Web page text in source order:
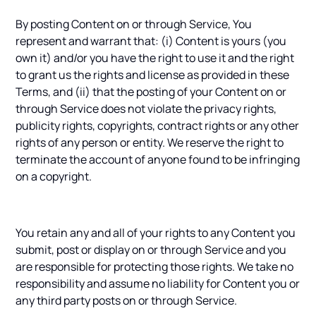
By posting Content on or through Service, You
represent and warrant that: (i) Content is yours (you
own it) and/or you have the right to use it and the right
to grant us the rights and license as provided in these
Terms, and (ii) that the posting of your Content on or
through Service does not violate the privacy rights,
publicity rights, copyrights, contract rights or any other
rights of any person or entity. We reserve the right to
terminate the account of anyone found to be infringing
on a copyright.
You retain any and all of your rights to any Content you
submit, post or display on or through Service and you
are responsible for protecting those rights. We take no
responsibility and assume no liability for Content you or
any third party posts on or through Service.